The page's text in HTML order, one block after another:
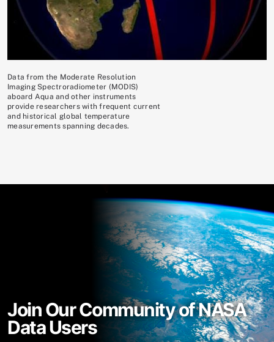
Data from the Moderate Resolution
Imaging Spectroradiometer (MODIS)
aboard Aqua and other instruments
provide researchers with frequent current
and historical global temperature
measurements spanning decades.
Join Our Community of NASA
Data Users